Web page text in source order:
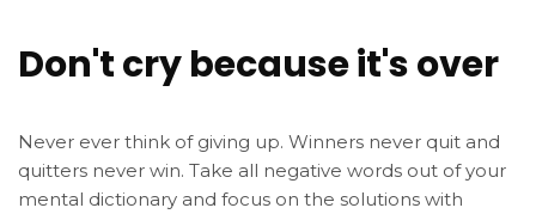
Don't cry because it's over
Never ever think of giving up. Winners never quit and
quitters never win. Take all negative words out of your
mental dictionary and focus on the solutions with